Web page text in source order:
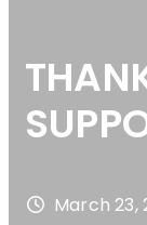
March 23,